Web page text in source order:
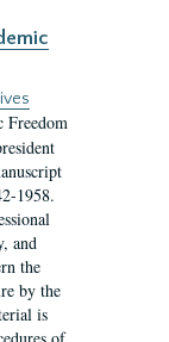
Freedom
1958.
and
the
by the
is